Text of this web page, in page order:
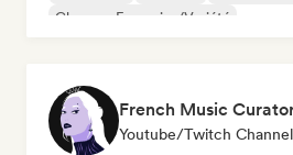
Chanson Française/Variété
French Music
Youtube/Twitch Channel